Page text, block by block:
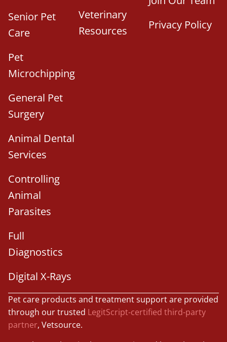
Senior Pet
Care
Pet
Microchipping
General Pet
Surgery
Animal Dental
Services
Controlling
Animal
Parasites
Full
Diagnostics
Digital X-Rays
Veterinary
Resources
Privacy Policy
Pet care products and treatment support are provided
through our trusted LegitScript-certified third-party
partner, Vetsource.